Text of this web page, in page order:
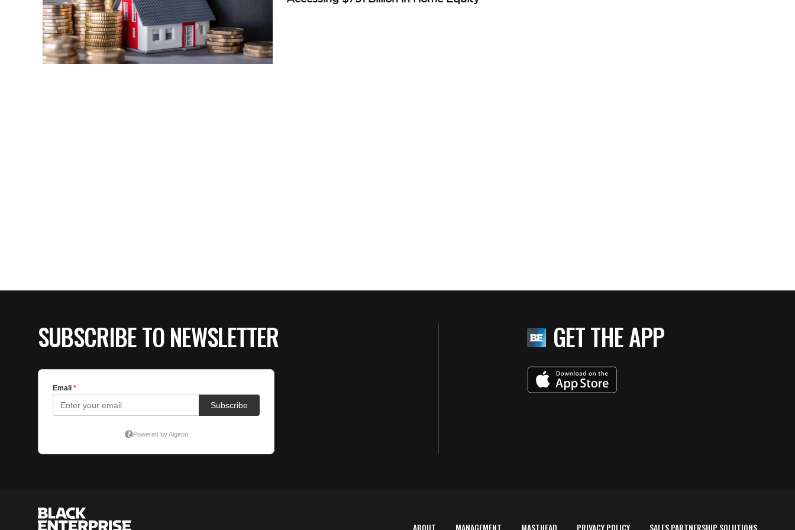
SUBSCRIBE TO NEWSLETTER GET THE APP
ABOUT MANAGEMENT MASTHEAD PRIVACY POLICY SALES PARTNERSHIP SOLUTIONS